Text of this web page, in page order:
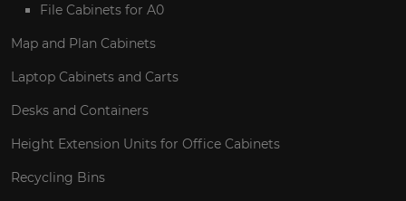
File Cabinets for A0
Map and Plan Cabinets
Laptop Cabinets and Carts
Desks and Containers
Height Extension Units for Office Cabinets
Recycling Bins